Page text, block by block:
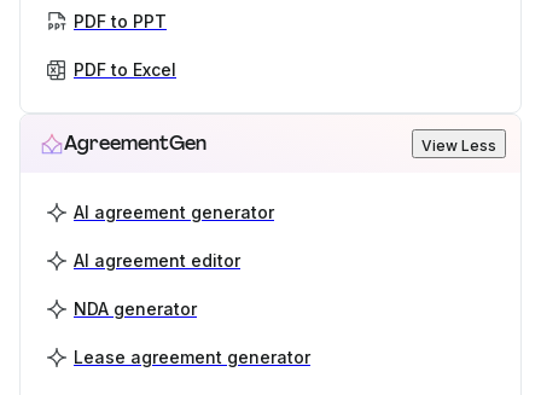
PDF to PPT
PDF to Excel
AgreementGen View Less
AI agreement generator
AI agreement editor
NDA generator
Lease agreement generator